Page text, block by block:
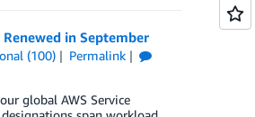
in September
(100)
Permalink
global AWS Service